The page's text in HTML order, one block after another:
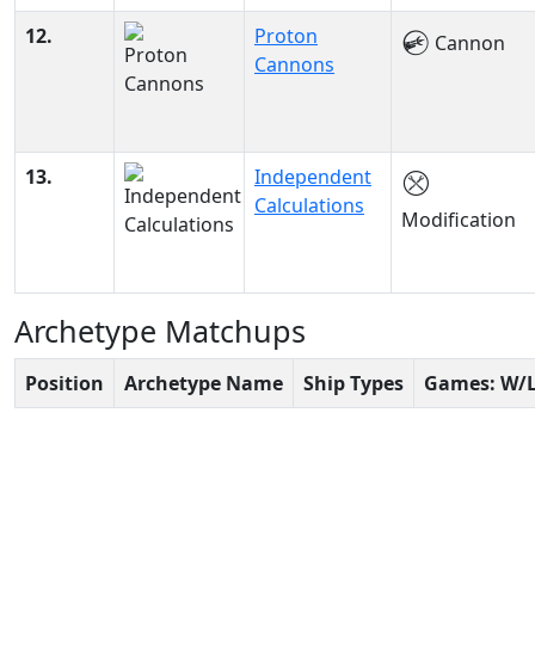
12.
Proton
Cannons
Cannon
13.
Independent
Calculations
Modification
Archetype Matchups
Position Archetype Name Ship Types Games: W/